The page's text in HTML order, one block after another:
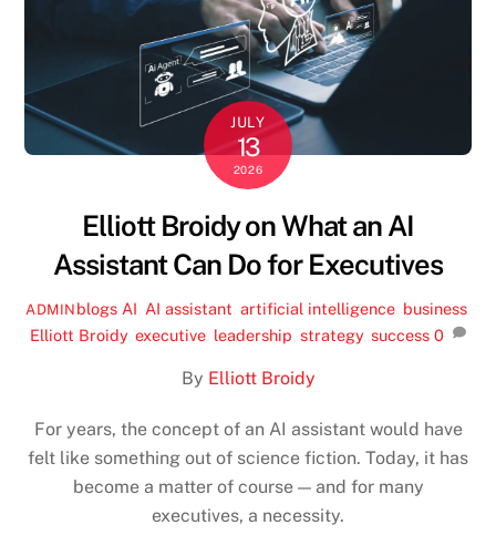
JULY
13
2026
Elliott Broidy on What an AI
Assistant Can Do for Executives
ADMIN blogs AI AI assistant ,artificial intelligence business
Elliott Broidy,executive leadership ,strategy,success 0
By Elliott Broidy
For years, the concept of an AI assistant would have
felt like something out of science fiction. Today, it has
become a matter of course — and for many
executives, a necessity.